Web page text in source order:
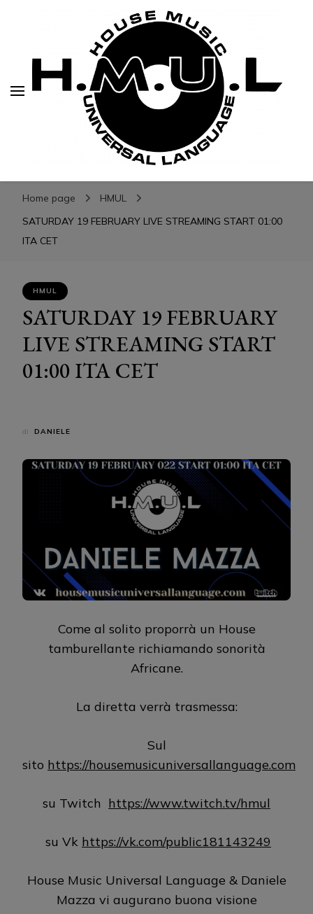
H.M.U.L.
H.M.U.L.
www.housemusicuniversallanguage.com
Home page
HMUL
SATURDAY 19 FEBRUARY LIVE STREAMING START 01:00
ITA CET
HMUL
SATURDAY 19 FEBRUARY
LIVE STREAMING START
01:00 ITA CET
di DANIELE
Come al solito proporrà un House
tamburellante richiamando sonorità
Africane.
La diretta verrà trasmessa:
Sul
sito https://housemusicuniversallanguage.com
su Twitch https://www.twitch.tv/hmul
su Vk https://vk.com/public181143249
House Music Universal Language & Daniele
Mazza vi augurano buona visione